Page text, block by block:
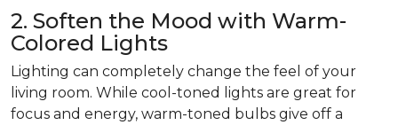
2. Soften the Mood with Warm-
Colored Lights
Lighting can completely change the feel of your
living room. While cool-toned lights are great for
focus and energy, warm-toned bulbs give off a